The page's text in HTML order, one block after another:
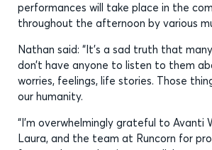
performances will take place in the
throughout the afternoon by various
Nathan said: “It’s a sad truth that
don’t have anyone to listen to them
worries, feelings, life stories. Those
our humanity.
“I’m overwhelmingly grateful to Avanti
Laura, and the team at Runcorn for